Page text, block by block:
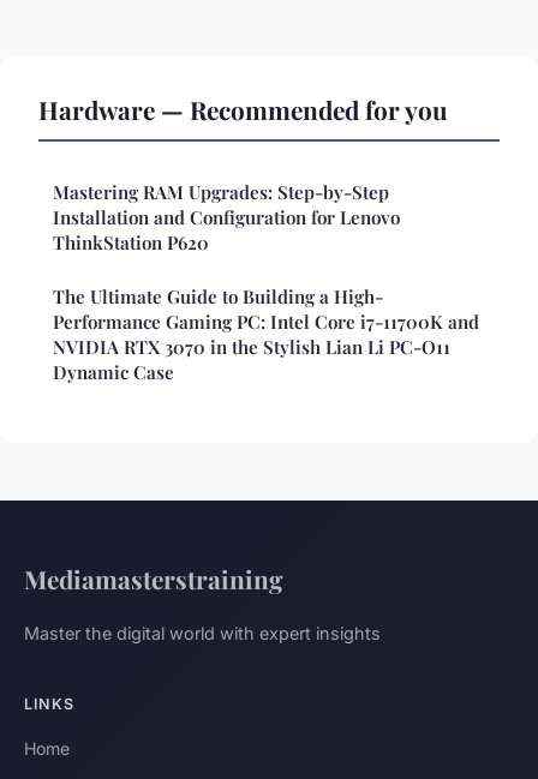
Hardware — Recommended for you
Mastering RAM Upgrades: Step-by-Step
Installation and Configuration for Lenovo
ThinkStation P620
The Ultimate Guide to Building a High-
Performance Gaming PC: Intel Core i7-11700K and
NVIDIA RTX 3070 in the Stylish Lian Li PC-O11
Dynamic Case
Mediamasterstraining
Master the digital world with expert insights
LINKS
Home